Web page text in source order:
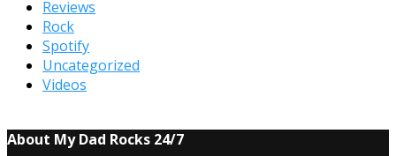
Reviews
Rock
Spotify
Uncategorized
Videos
About My Dad Rocks 24/7